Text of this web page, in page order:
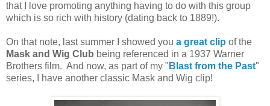
that I love promoting anything having to do with this group
which is so rich with history (dating back to 1889!).
On that note, last summer I showed you a great clip of the
Mask and Wig Club being referenced in a 1937 Warner
Brothers film. And now, as part of my " Blast from the Past"
series, I have another classic Mask and Wig clip!